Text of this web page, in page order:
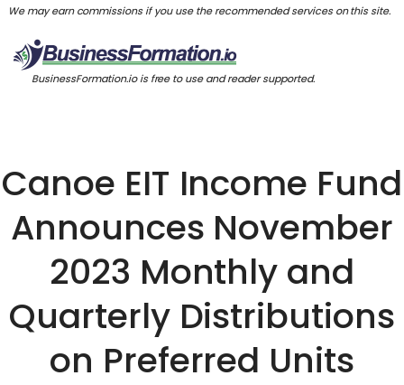
We may earn commissions if you use the recommended services on this site.
BusinessFormation.io is free to use and reader supported.
Canoe EIT Income Fund
Announces November
2023 Monthly and
Quarterly Distributions
on Preferred Units